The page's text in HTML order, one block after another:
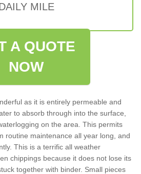
MILE
A QUOTE
NOW
as it is entirely permeable and
to absorb through into the surface,
on the area. This permits
routine maintenance all year long, and
This is a terrific all weather
chippings because it does not lose its
together with binder. Small pieces